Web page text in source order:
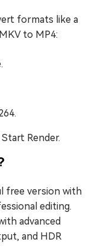
formats like a
to MP4:
Render.
free version with
editing.
advanced
and HDR